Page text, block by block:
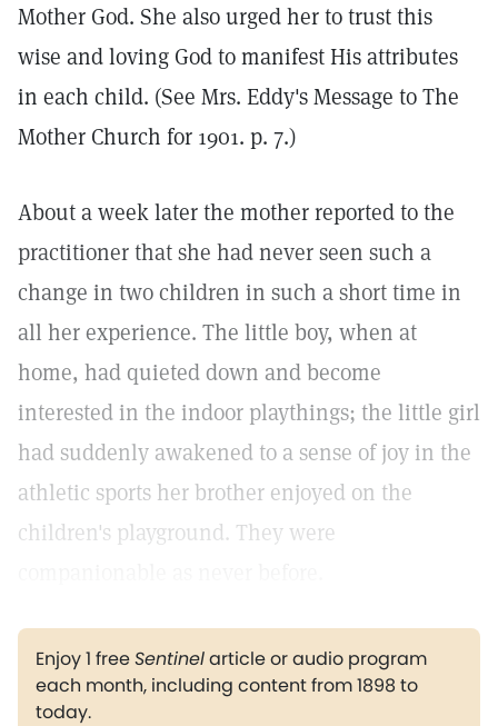
Mother God. She also urged her to trust this
wise and loving God to manifest His attributes
in each child. (See Mrs. Eddy's Message to The
Mother Church for 1901. p. 7.)
About a week later the mother reported to the
practitioner that she had never seen such a
change in two children in such a short time in
all her experience. The little boy, when at
home, had quieted down and become
interested in the indoor playthings; the little girl
had suddenly awakened to a sense of joy in the
athletic sports her brother enjoyed on the
children's playground. They were
Enjoy 1 freeSentinelarticle or audio program
each month, including content from 1898 to
today.